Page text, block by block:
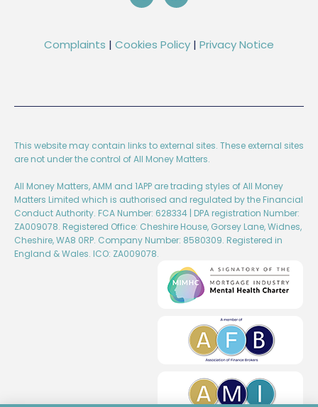
Complaints | Cookies Policy | Privacy Notice
This website may contain links to external sites. These external sites
are not under the control of All Money Matters.
All Money Matters, AMM and 1APP are trading styles of All Money
Matters Limited which is authorised and regulated by the Financial
Conduct Authority. FCA Number: 628334 | DPA registration Number:
ZA009078. Registered Office: Cheshire House, Gorsey Lane, Widnes,
Cheshire, WA8 0RP. Company Number: 8580309. Registered in
England & Wales. ICO: ZA009078.